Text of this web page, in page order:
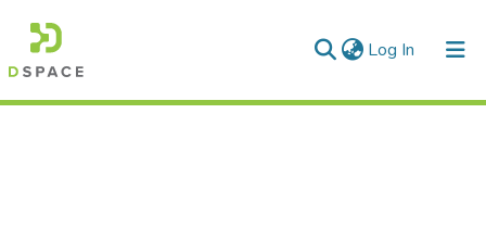
Log In (current)